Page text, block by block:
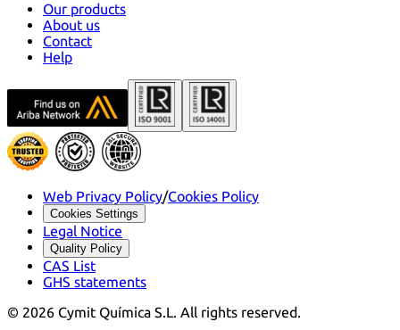
Our products
About us
Contact
Help
Web Privacy Policy/Cookies Policy
Cookies Settings
Legal Notice
Quality Policy
CAS List
GHS statements
© 2026 Cymit Química S.L. All rights reserved.